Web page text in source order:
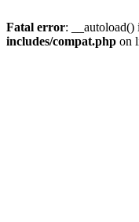
Fatal error: __autoload()
includes/compat.php on